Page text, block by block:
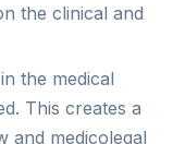
the clinical and
the medical
This creates a
and medicolegal